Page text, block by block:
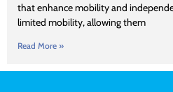
that enhance mobility and
limited mobility, allowing them
Read More »